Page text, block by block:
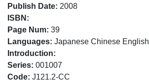
Publish Date: 2008
ISBN:
Page Num: 39
Languages: Japanese Chinese English
Introduction:
Series: 001007
Code: J121.2-CC